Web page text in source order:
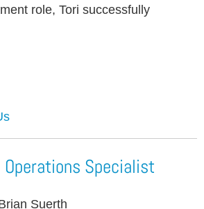
role, Tori successfully
Operations Specialist
Suerth